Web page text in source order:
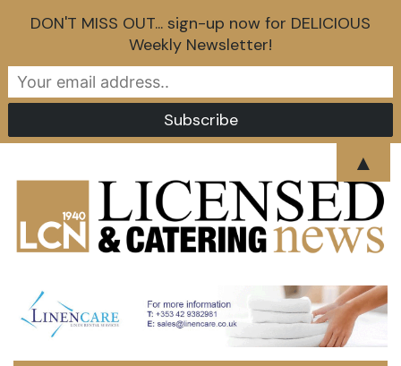
DON'T MISS OUT... sign-up now for DELICIOUS
Weekly Newsletter!
▲